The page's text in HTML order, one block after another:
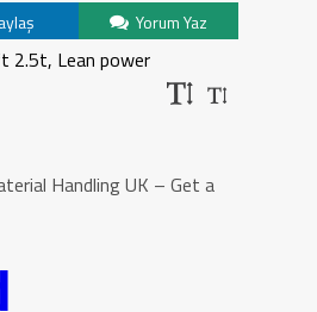
Yorum Yaz
Handling UK – Get a